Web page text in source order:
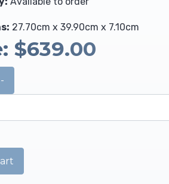
27.70cm x 39.90cm x 7.10cm
$639.00
-